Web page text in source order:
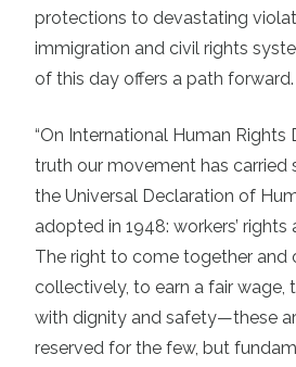
protections to devastating
immigration and civil rights
of this day offers a path forward.
“On International Human Rights
truth our movement has carried
the Universal Declaration of
adopted in 1948: workers’ rights
The right to come together and
collectively, to earn a fair wage,
with dignity and safety—these
reserved for the few, but